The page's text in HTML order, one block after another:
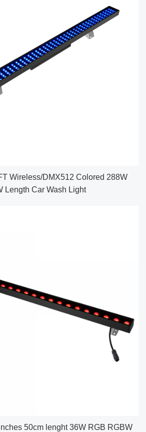
Wireless/DMX512 Colored 288W
Length Car Wash Light
50cm lenght 36W RGB RGBW